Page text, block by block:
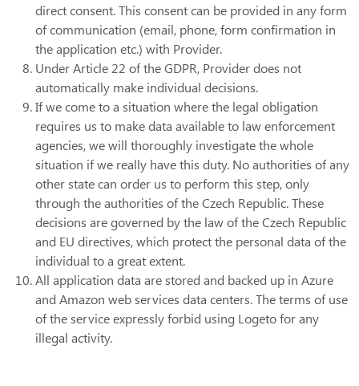
direct consent. This consent can be provided in any form
of communication (email, phone, form confirmation in
the application etc.) with Provider.
Under Article 22 of the GDPR, Provider does not
automatically make individual decisions.
If we come to a situation where the legal obligation
requires us to make data available to law enforcement
agencies, we will thoroughly investigate the whole
situation if we really have this duty. No authorities of any
other state can order us to perform this step, only
through the authorities of the Czech Republic. These
decisions are governed by the law of the Czech Republic
and EU directives, which protect the personal data of the
individual to a great extent.
All application data are stored and backed up in Azure
and Amazon web services data centers. The terms of use
of the service expressly forbid using Logeto for any
illegal activity.